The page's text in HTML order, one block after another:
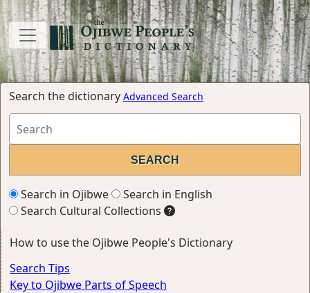
Search the dictionary Advanced Search
Search in Ojibwe
Search in English
Search Cultural Collections
How to use the Ojibwe People's Dictionary
Search Tips
Key to Ojibwe Parts of Speech